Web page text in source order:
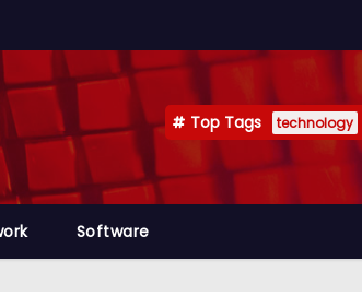
Top Tags technology
Software